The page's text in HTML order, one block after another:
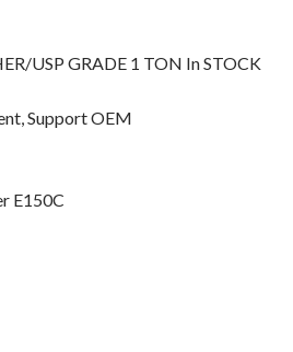
USP GRADE 1 TON In STOCK
Support OEM
E150C